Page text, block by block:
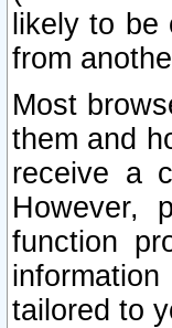
likely to
from
Most
them and
receive a
However,
function
tailored to